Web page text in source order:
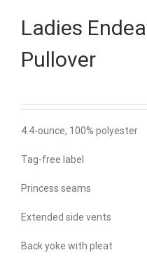
Ladies
Pullover
4.4-ounce, 100% polyester
Tag-free label
Princess seams
Extended side vents
Back yoke with pleat